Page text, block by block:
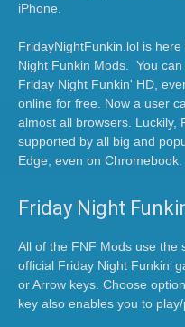
iPhone.
FridayNightFunkin.lol is
Night Funkin Mods. You
Friday Night Funkin' HD,
online for free. Now a user
almost all browsers. Luckily,
supported by all big and
Edge, even on Chromebook.
Friday Night
All of the FNF Mods use the
official Friday Night Funkin’
or Arrow keys. Choose
key also enables you to